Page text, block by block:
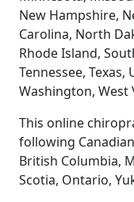
New Hampshire,
Carolina, North
Rhode Island,
Tennessee,
Washington, West
This online
following
British Columbia,
Scotia, Ontario,